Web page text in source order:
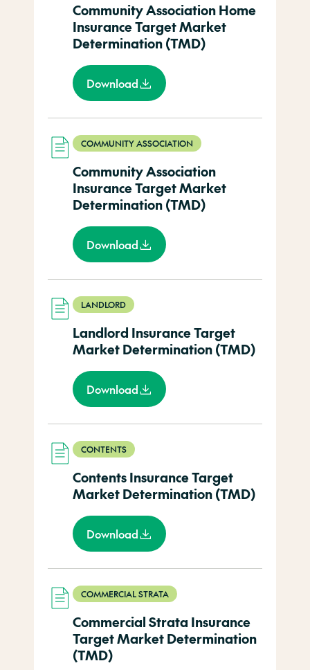
Community Association Home
Insurance Target Market
Determination (TMD)
Download
COMMUNITY ASSOCIATION
Community Association
Insurance Target Market
Determination (TMD)
Download
LANDLORD
Landlord Insurance Target
Market Determination (TMD)
Download
CONTENTS
Contents Insurance Target
Market Determination (TMD)
Download
COMMERCIAL STRATA
Commercial Strata Insurance
Target Market Determination
(TMD)